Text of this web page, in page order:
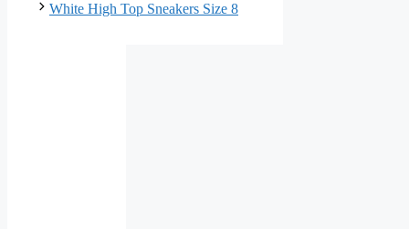
White High Top Sneakers Size 8